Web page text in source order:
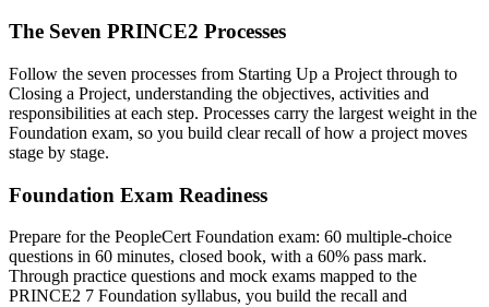
The Seven PRINCE2 Processes
Follow the seven processes from Starting Up a Project through to
Closing a Project, understanding the objectives, activities and
responsibilities at each step. Processes carry the largest weight in the
Foundation exam, so you build clear recall of how a project moves
stage by stage.
Foundation Exam Readiness
Prepare for the PeopleCert Foundation exam: 60 multiple-choice
questions in 60 minutes, closed book, with a 60% pass mark.
Through practice questions and mock exams mapped to the
PRINCE2 7 Foundation syllabus, you build the recall and